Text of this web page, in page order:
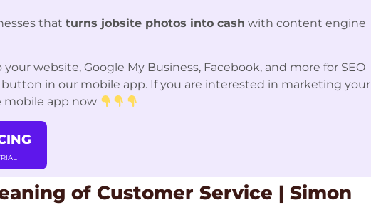
that turns jobsite photos into cash with content engine
website, Google My Business, Facebook, and more for SEO
in our mobile app. If you are interested in marketing your
mobile app now
of Customer Service | Simon